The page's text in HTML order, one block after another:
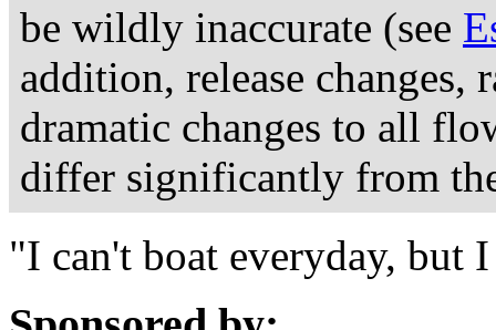
be wildly inaccurate (see
addition, release changes,
dramatic changes to all
differ significantly from
"I can't boat everyday, but